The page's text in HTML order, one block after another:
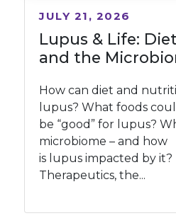
Lupus & Life:
and the
JULY 21, 2026
How can diet and
lupus? What foods
be “good” for lupus?
microbiome – and how
is lupus impacted by
Therapeutics, the...